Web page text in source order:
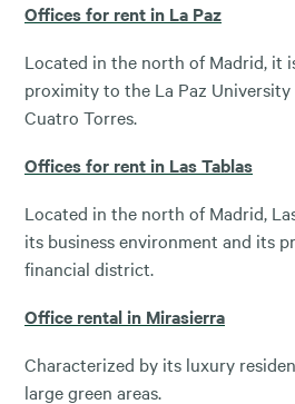
Offices for rent in La Paz
Located in the north of Madrid, it
proximity to the La Paz
Cuatro Torres.
Offices for rent in Las Tablas
Located in the north of Madrid,
its business environment and its
financial district.
Office rental in Mirasierra
Characterized by its luxury
large green areas.